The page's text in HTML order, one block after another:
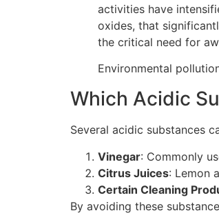
activities have
oxides, that
the critical need for
Environmental
Which Acidic
Several acidic substances
Vinegar: Commonly
Citrus Juices: Lemon
Certain Cleaning
By avoiding these